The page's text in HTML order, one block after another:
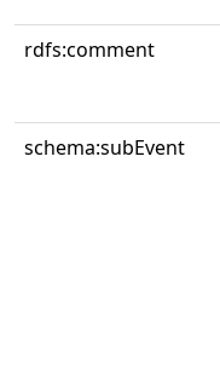
rdfs:comment
schema:subEvent